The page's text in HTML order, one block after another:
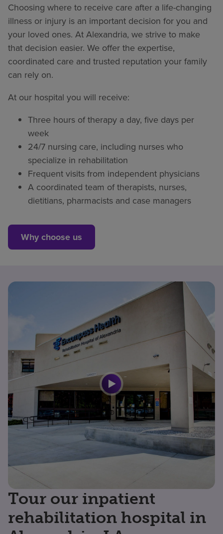
Choosing where to receive care after a life-changing
illness or injury is an important decision for you and
your loved ones. At Alexandria, we strive to make
that decision easier. We offer the expertise,
coordinated care and trusted reputation your family
can rely on.
At our hospital you will receive:
Three hours of therapy a day, five days per
week
24/7 nursing care, including nurses who
specialize in rehabilitation
Frequent visits from independent physicians
A coordinated team of therapists, nurses,
dietitians, pharmacists and case managers
Why choose us
Tour our inpatient
rehabilitation hospital in